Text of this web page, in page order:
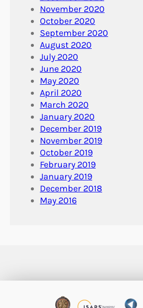
November 2020
October 2020
September 2020
August 2020
July 2020
June 2020
May 2020
April 2020
March 2020
January 2020
December 2019
November 2019
October 2019
February 2019
January 2019
December 2018
May 2016